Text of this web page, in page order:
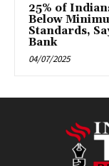
25% of
Below
Standards,
Bank
04/07/2025